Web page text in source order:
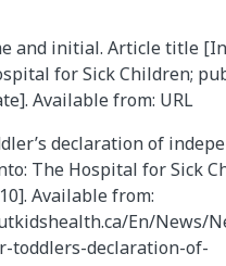
and initial. Article title
for Sick Children;
Available from: URL
declaration of
The Hospital for Sick
Available from:
En/News/
toddlers-declaration-of-